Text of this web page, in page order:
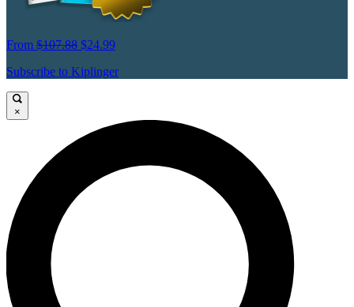
From $107.88 $24.99
Subscribe to Kiplinger
×